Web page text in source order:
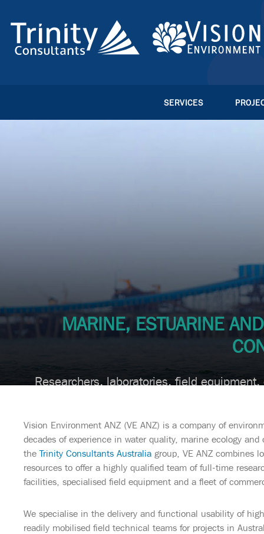
SERVICES
MARINE, ESTUARINE
Researchers, laboratories, field
Vision Environment ANZ (VE ANZ) is a company of
decades of experience in water quality, marine ecology
the
Trinity Consultants Australiagroup, VE ANZ combines
resources to offer a highly qualified team of full-time
facilities, specialised field equipment and a fleet of
We specialise in the delivery and functional usability of
readily mobilised field technical teams for projects in